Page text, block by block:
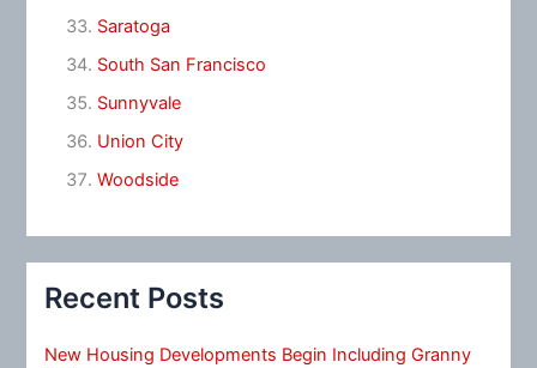
Saratoga
South San Francisco
Sunnyvale
Union City
Woodside
Recent Posts
New Housing Developments Begin Including Granny